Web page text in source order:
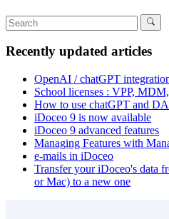
Recently updated articles
OpenAI / chatGPT
School licenses : VPP,
How to use chatGPT and
iDoceo 9 is now available
iDoceo 9 advanced features
Managing Features with
e-mails in iDoceo
Transfer your iDoceo's data
or Mac) to a new one